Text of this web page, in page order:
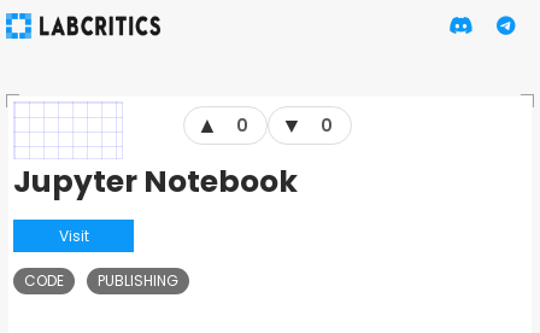
Jupyter Notebook
Visit
CODE PUBLISHING
▲ 0 ▼ 0